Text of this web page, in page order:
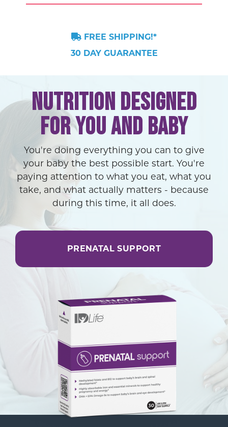
FREE SHIPPING!*
30 DAY GUARANTEE
NUTRITION DESIGNED
FOR YOU AND BABY
You're doing everything you can to give
your baby the best possible start. You're
paying attention to what you eat, what you
take, and what actually matters - because
during this time, it all does.
PRENATAL SUPPORT